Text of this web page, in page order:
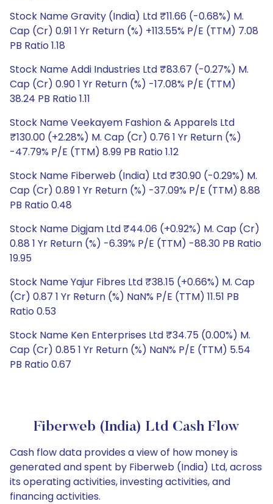
Stock Name Gravity (India) Ltd ₹11.66 (-0.68%) M.
Cap (Cr) 0.91 1 Yr Return (%) +113.55% P/E (TTM) 7.08
PB Ratio 1.18
Stock Name Addi Industries Ltd ₹83.67 (-0.27%) M.
Cap (Cr) 0.90 1 Yr Return (%) -17.08% P/E (TTM)
38.24 PB Ratio 1.11
Stock Name Veekayem Fashion & Apparels Ltd
₹130.00 (+2.28%) M. Cap (Cr) 0.76 1 Yr Return (%)
-47.79% P/E (TTM) 8.99 PB Ratio 1.12
Stock Name Fiberweb (India) Ltd ₹30.90 (-0.29%) M.
Cap (Cr) 0.89 1 Yr Return (%) -37.09% P/E (TTM) 8.88
PB Ratio 0.48
Stock Name Digjam Ltd ₹44.06 (+0.92%) M. Cap (Cr)
0.88 1 Yr Return (%) -6.39% P/E (TTM) -88.30 PB Ratio
19.95
Stock Name Yajur Fibres Ltd ₹38.15 (+0.66%) M. Cap
(Cr) 0.87 1 Yr Return (%) NaN% P/E (TTM) 11.51 PB
Ratio 0.53
Stock Name Ken Enterprises Ltd ₹34.75 (0.00%) M.
Cap (Cr) 0.85 1 Yr Return (%) NaN% P/E (TTM) 5.54
PB Ratio 0.67
Fiberweb (India) Ltd Cash Flow
Cash flow data provides a view of how money is
generated and spent by Fiberweb (India) Ltd, across
its operating activities, investing activities, and
financing activities.